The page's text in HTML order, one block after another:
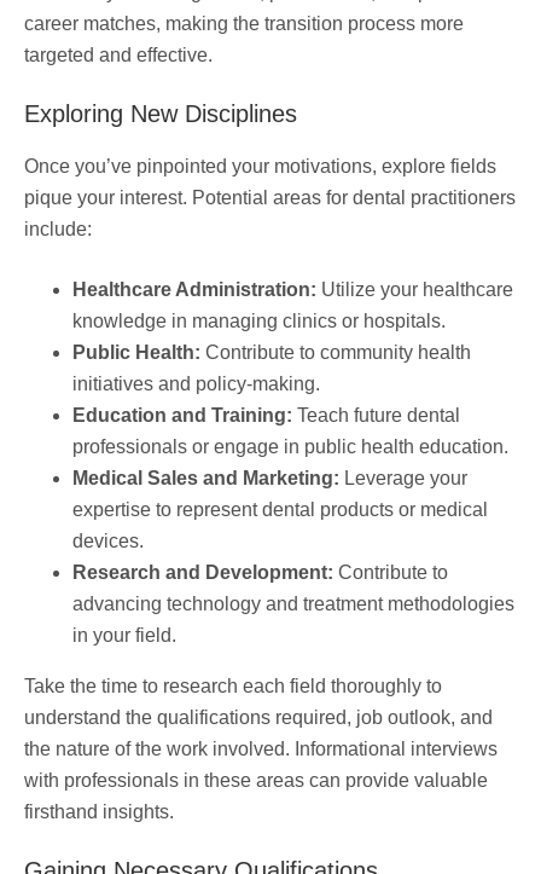
career matches, making the transition process more
targeted and effective.
Exploring New Disciplines
Once you’ve pinpointed your motivations, explore fields
pique your interest. Potential areas for dental practitioners
include:
Healthcare Administration: Utilize your healthcare
knowledge in managing clinics or hospitals.
Public Health: Contribute to community health
initiatives and policy-making.
Education and Training: Teach future dental
professionals or engage in public health education.
Medical Sales and Marketing: Leverage your
expertise to represent dental products or medical
devices.
Research and Development: Contribute to
advancing technology and treatment methodologies
in your field.
Take the time to research each field thoroughly to
understand the qualifications required, job outlook, and
the nature of the work involved. Informational interviews
with professionals in these areas can provide valuable
firsthand insights.